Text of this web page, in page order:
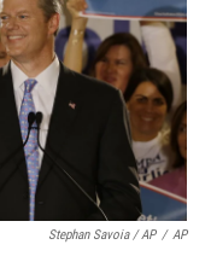
Stephan Savoia / AP / AP